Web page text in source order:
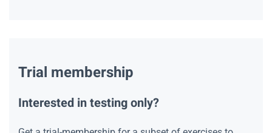
Trial membership
Interested in testing only?